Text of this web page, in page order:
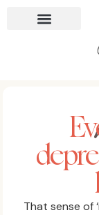
That sense of